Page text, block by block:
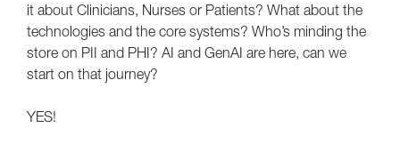
it about Clinicians, Nurses or Patients? What about the
technologies and the core systems? Who’s minding the
store on PII and PHI? AI and GenAI are here, can we
start on that journey?
YES!